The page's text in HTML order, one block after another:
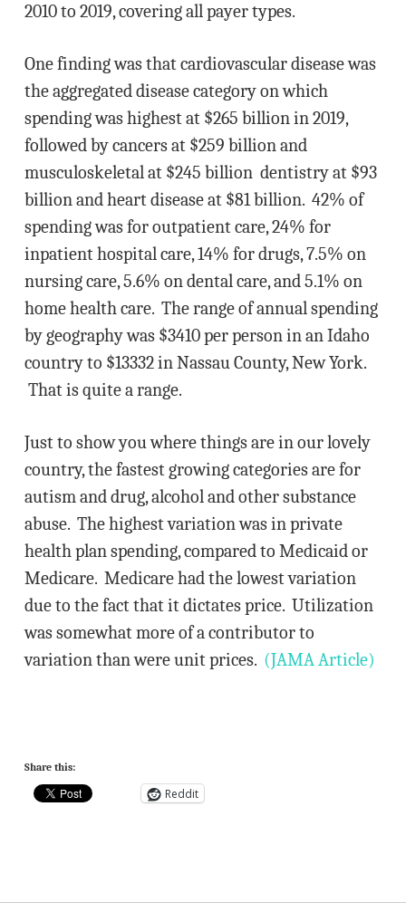
2010 to 2019, covering all payer types.
One finding was that cardiovascular disease was
the aggregated disease category on which
spending was highest at $265 billion in 2019,
followed by cancers at $259 billion and
musculoskeletal at $245 billion dentistry at $93
billion and heart disease at $81 billion. 42% of
spending was for outpatient care, 24% for
inpatient hospital care, 14% for drugs, 7.5% on
nursing care, 5.6% on dental care, and 5.1% on
home health care. The range of annual spending
by geography was $3410 per person in an Idaho
country to $13332 in Nassau County, New York.
That is quite a range.
Just to show you where things are in our lovely
country, the fastest growing categories are for
autism and drug, alcohol and other substance
abuse. The highest variation was in private
health plan spending, compared to Medicaid or
Medicare. Medicare had the lowest variation
due to the fact that it dictates price. Utilization
was somewhat more of a contributor to
variation than were unit prices. (JAMA Article)
Share this:
Reddit